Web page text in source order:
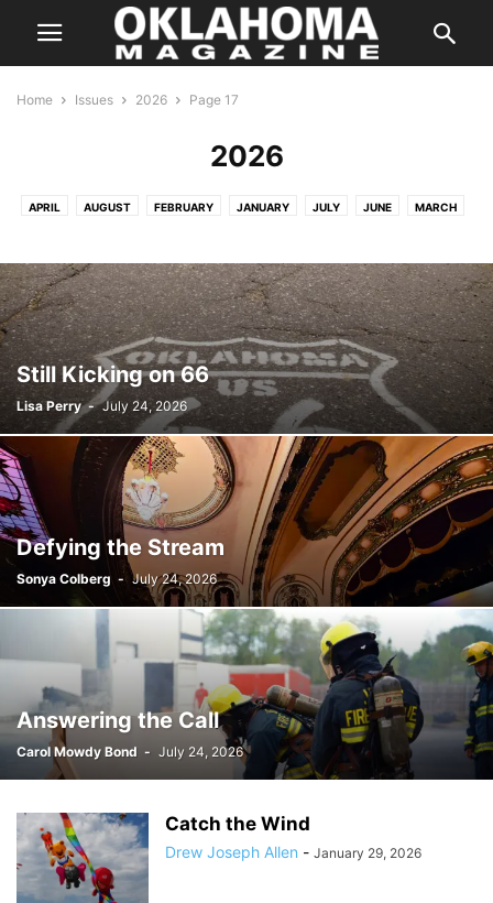
Home Issues 2026 Page 17
2026
APRIL AUGUST FEBRUARY JANUARY JULY JUNE MARCH
Still Kicking on 66
Lisa Perry - July 24, 2026
Defying the Stream
Sonya Colberg - July 24, 2026
Answering the Call
Carol Mowdy Bond - July 24, 2026
Catch the Wind
Drew Joseph Allen - January 29, 2026